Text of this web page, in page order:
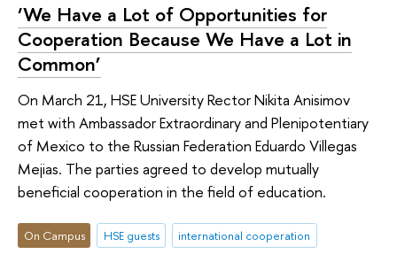
‘We Have a Lot of Opportunities for
Cooperation Because We Have a Lot in
Common’
On March 21, HSE University Rector Nikita Anisimov
met with Ambassador Extraordinary and Plenipotentiary
of Mexico to the Russian Federation Eduardo Villegas
Mejias. The parties agreed to develop mutually
beneficial cooperation in the field of education.
On Campus HSE guests international cooperation